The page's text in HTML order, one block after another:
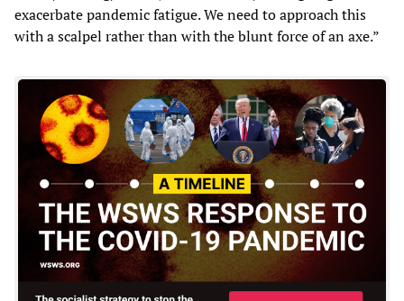
exacerbate pandemic fatigue. We need to approach this
with a scalpel rather than with the blunt force of an axe.”